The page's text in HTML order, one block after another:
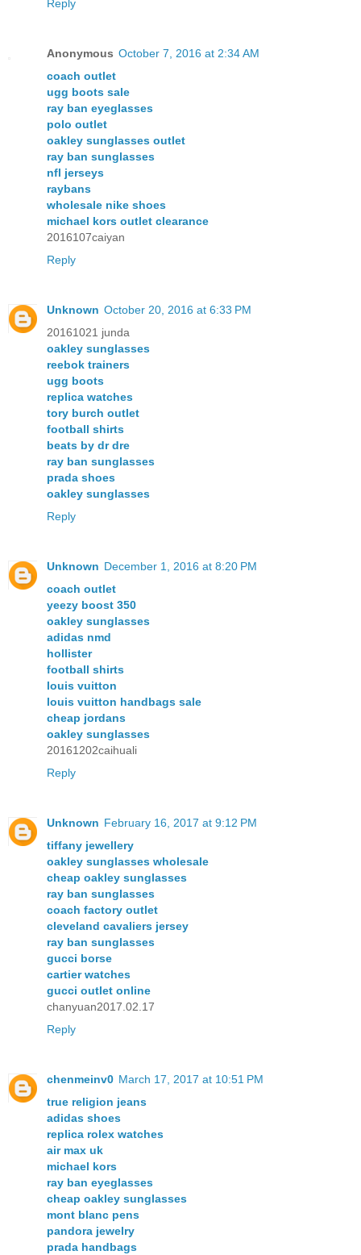
Reply
Anonymous October 7, 2016 at 2:34 AM
coach outlet
ugg boots sale
ray ban eyeglasses
polo outlet
oakley sunglasses outlet
ray ban sunglasses
nfl jerseys
raybans
wholesale nike shoes
michael kors outlet clearance
2016107caiyan
Reply
Unknown October 20, 2016 at 6:33 PM
20161021 junda
oakley sunglasses
reebok trainers
ugg boots
replica watches
tory burch outlet
football shirts
beats by dr dre
ray ban sunglasses
prada shoes
oakley sunglasses
Reply
Unknown December 1, 2016 at 8:20 PM
coach outlet
yeezy boost 350
oakley sunglasses
adidas nmd
hollister
football shirts
louis vuitton
louis vuitton handbags sale
cheap jordans
oakley sunglasses
20161202caihuali
Reply
Unknown February 16, 2017 at 9:12 PM
tiffany jewellery
oakley sunglasses wholesale
cheap oakley sunglasses
ray ban sunglasses
coach factory outlet
cleveland cavaliers jersey
ray ban sunglasses
gucci borse
cartier watches
gucci outlet online
chanyuan2017.02.17
Reply
chenmeinv0 March 17, 2017 at 10:51 PM
true religion jeans
adidas shoes
replica rolex watches
air max uk
michael kors
ray ban eyeglasses
cheap oakley sunglasses
mont blanc pens
pandora jewelry
prada handbags